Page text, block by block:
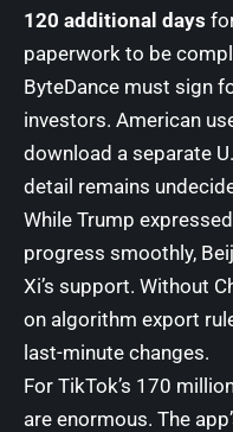
120 additional days
paperwork to be
ByteDance must sign
investors. American
download a separate
detail remains
While Trump
progress smoothly,
Xi’s support. Without
on algorithm export
last-minute changes.
For TikTok’s 170
are enormous. The